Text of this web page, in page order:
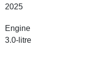
2025
Engine
3.0-litre